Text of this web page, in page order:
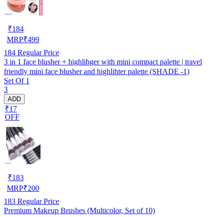
₹184
MRP₹499
184 Regular Price
3 in 1 face blusher + highlihger with mini compact palette | travel
friendly mini face blusher and highlihter palette (SHADE -1)
Set Of 1
3
ADD
₹17
OFF
₹183
MRP₹200
183 Regular Price
Premium Makeup Brushes (Multicolor, Set of 10)